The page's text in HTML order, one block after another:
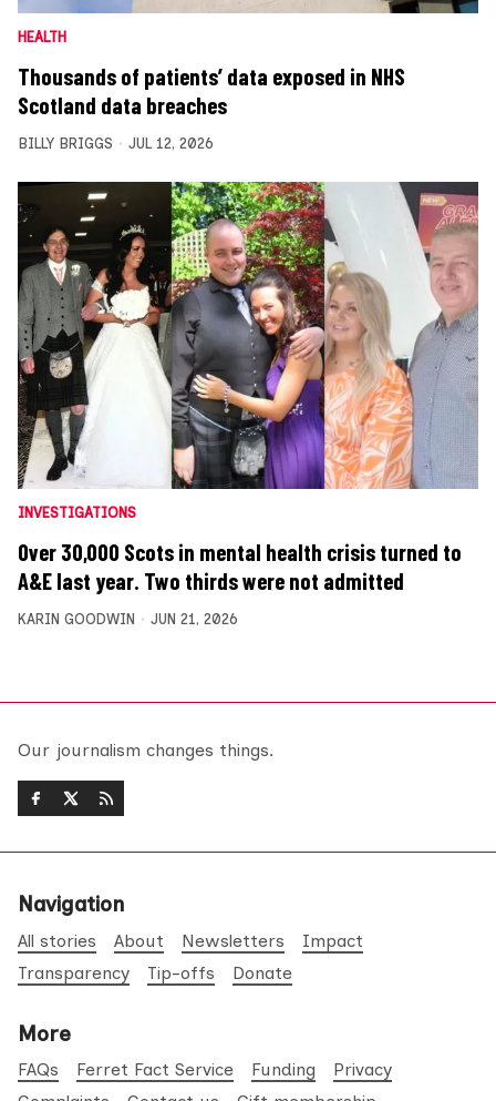
HEALTH
Thousands of patients’ data exposed in NHS
Scotland data breaches
BILLY BRIGGS JUL 12, 2026
INVESTIGATIONS
Over 30,000 Scots in mental health crisis turned to
A&E last year. Two thirds were not admitted
KARIN GOODWIN JUN 21, 2026
Our journalism changes things.
Navigation
All stories About Newsletters
Impact
Transparency
Tip-offs Donate
More
FAQs Ferret Fact Service Funding
Privacy